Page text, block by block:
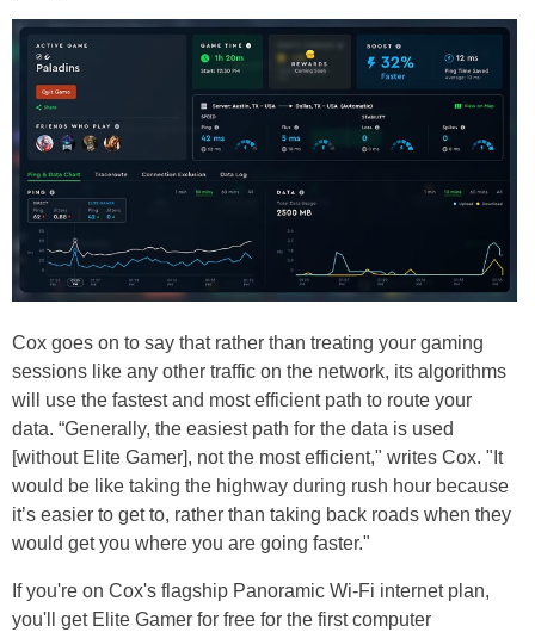
Cox goes on to say that rather than treating your gaming
sessions like any other traffic on the network, its algorithms
will use the fastest and most efficient path to route your
data. “Generally, the easiest path for the data is used
[without Elite Gamer], not the most efficient," writes Cox. "It
would be like taking the highway during rush hour because
it’s easier to get to, rather than taking back roads when they
would get you where you are going faster."
If you're on Cox's flagship Panoramic Wi-Fi internet plan,
you'll get Elite Gamer for free for the first computer